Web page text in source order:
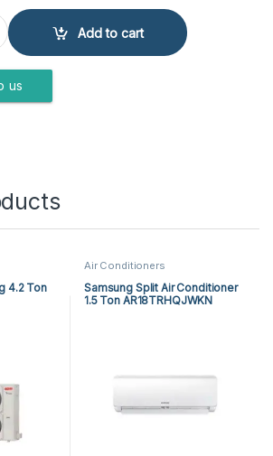
12FITH6G quantity
Add to cart
us
4.2 Ton
Air Conditioners
Samsung Split Air Conditioner
1.5 Ton AR18TRHQJWKN